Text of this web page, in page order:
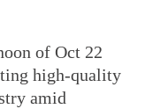
of Oct 22
high-quality
amid